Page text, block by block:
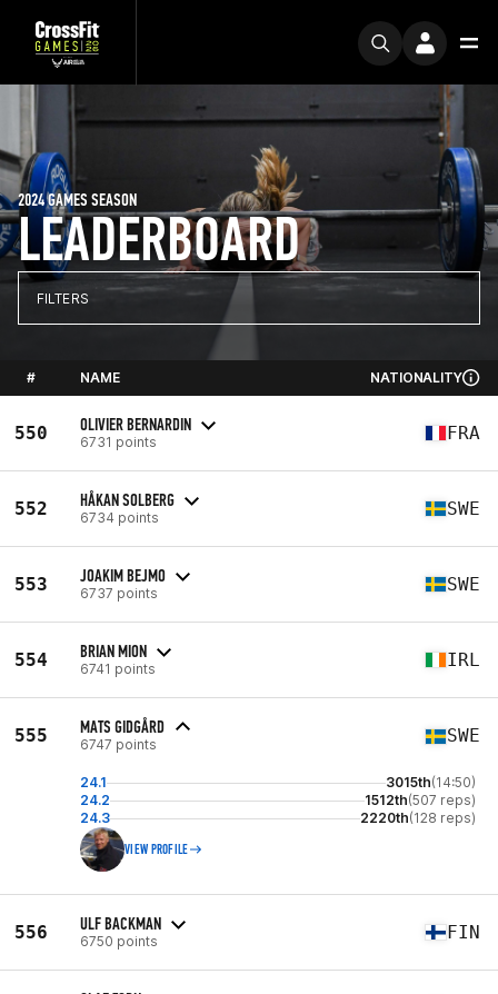
LEADERBOARD
2024 GAMES SEASON
FILTERS
# NAME NATIONALITY
550 OLIVIER BERNARDIN
6731 points FRA
552 HÅKAN SOLBERG
6734 points SWE
553 JOAKIM BEJMO
6737 points SWE
554 BRIAN MION
6741 points IRL
555 MATS GIDGÅRD
6747 points SWE
24.1 3015th(14:50)
24.2
1512th(507 reps)
24.3
2220th(128 reps)
VIEW PROFILE
556 ULF BACKMAN
6750 points FIN